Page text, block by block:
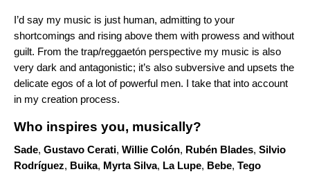
I’d say my music is just human, admitting to your
shortcomings and rising above them with prowess and without
guilt. From the trap/reggaetón perspective my music is also
very dark and antagonistic; it’s also subversive and upsets the
delicate egos of a lot of powerful men. I take that into account
in my creation process.
Who inspires you, musically?
Sade, Gustavo Cerati, Willie Colón, Rubén Blades, Silvio
Rodríguez, Buika, Myrta Silva, La Lupe, Bebe, Tego